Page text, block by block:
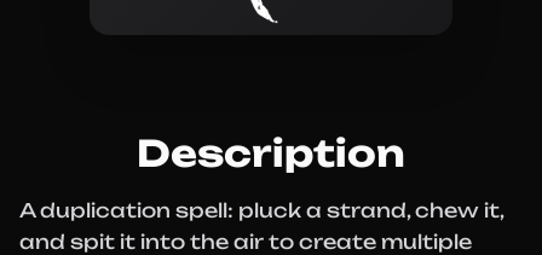
Description
A duplication spell: pluck a strand, chew it,
and spit it into the air to create multiple